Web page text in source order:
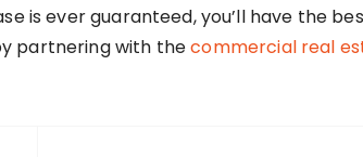
is ever guaranteed, you’ll have the
partnering with thecommercial real